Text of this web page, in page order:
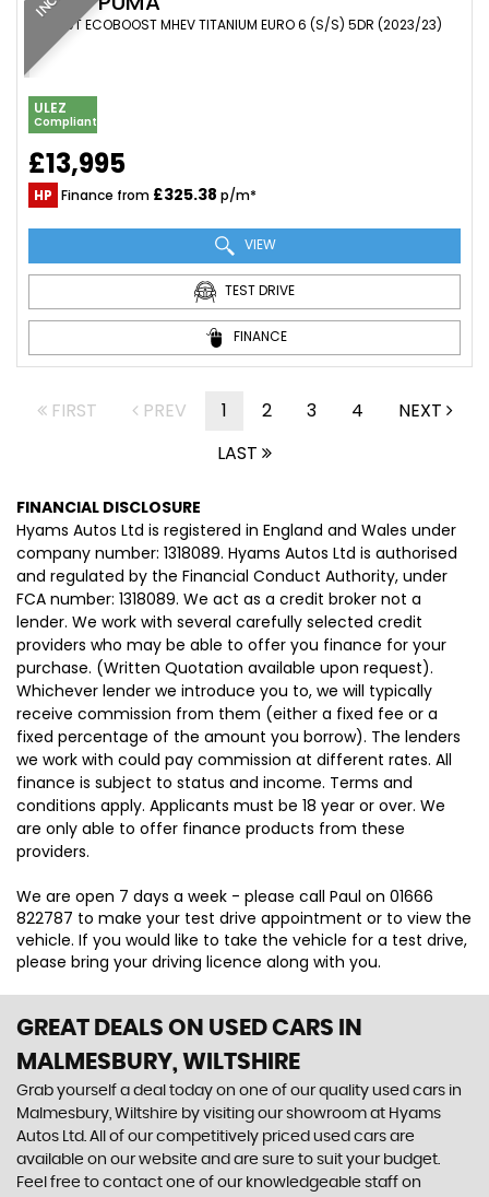
SUV 1.0T ECOBOOST MHEV TITANIUM EURO 6 (S/S) 5DR (2023/23)
ULEZ
Compliant
£13,995
HP Finance from £325.38 p/m*
VIEW
TEST DRIVE
FINANCE
FIRST PREV 1 2 3 4
NEXT
LAST
FINANCIAL DISCLOSURE
Hyams Autos Ltd is registered in England and Wales under
company number: 1318089. Hyams Autos Ltd is authorised
and regulated by the Financial Conduct Authority, under
FCA number: 1318089. We act as a credit broker not a
lender. We work with several carefully selected credit
providers who may be able to offer you finance for your
purchase. (Written Quotation available upon request).
Whichever lender we introduce you to, we will typically
receive commission from them (either a fixed fee or a
fixed percentage of the amount you borrow). The lenders
we work with could pay commission at different rates. All
finance is subject to status and income. Terms and
conditions apply. Applicants must be 18 year or over. We
are only able to offer finance products from these
providers.
We are open 7 days a week - please call Paul on 01666
822787 to make your test drive appointment or to view the
vehicle. If you would like to take the vehicle for a test drive,
please bring your driving licence along with you.
GREAT DEALS ON USED CARS IN
MALMESBURY, WILTSHIRE
Grab yourself a deal today on one of our quality used cars in
Malmesbury, Wiltshire by visiting our showroom at Hyams
Autos Ltd. All of our competitively priced used cars are
available on our website and are sure to suit your budget.
Feel free to contact one of our knowledgeable staff on